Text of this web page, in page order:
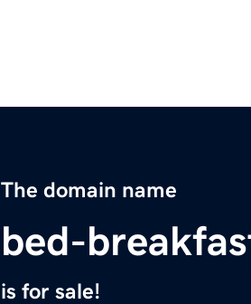
The domain name
bed-
is for sale!